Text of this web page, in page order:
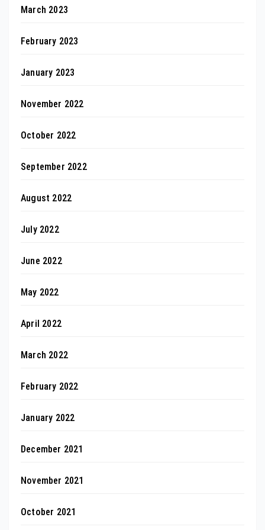
March 2023
February 2023
January 2023
November 2022
October 2022
September 2022
August 2022
July 2022
June 2022
May 2022
April 2022
March 2022
February 2022
January 2022
December 2021
November 2021
October 2021